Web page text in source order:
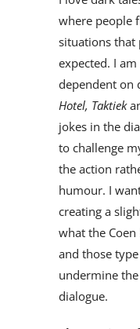
where people
situations that
expected. I
dependent on
Hotel, Taktiek
jokes in the
to challenge
the action
humour. I
creating a
what the
and those
undermine
dialogue.